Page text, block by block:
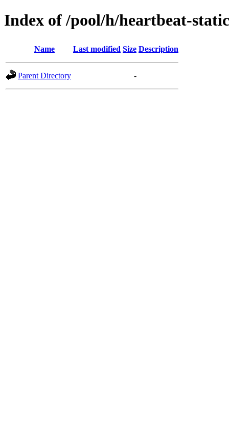
Index of /pool/h/heartbeat-static
Name Last modified Size Description
Parent Directory -